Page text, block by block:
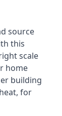
source
this
scale
home
building
for